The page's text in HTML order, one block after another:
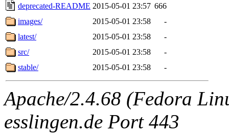
deprecated-README 2015-05-01 23:57 666
images/
2015-05-01 23:58
-
latest/
2015-05-01 23:58
-
src/
2015-05-01 23:58
-
stable/
2015-05-01 23:58 -
Apache/2.4.68 (Fedora
esslingen.de Port 443